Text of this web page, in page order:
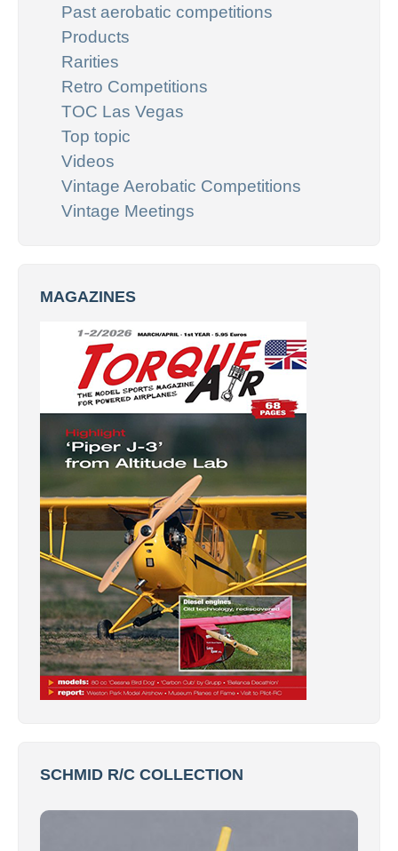
Past aerobatic competitions
Products
Rarities
Retro Competitions
TOC Las Vegas
Top topic
Videos
Vintage Aerobatic Competitions
Vintage Meetings
MAGAZINES
SCHMID R/C COLLECTION